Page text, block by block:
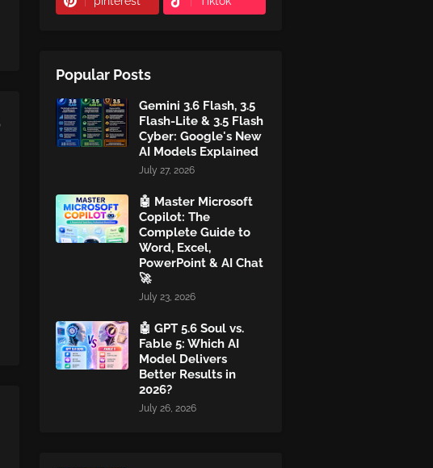
Popular Posts
Gemini 3.6 Flash, 3.5
Flash-Lite & 3.5 Flash
Cyber: Google's New
AI Models Explained
July 27, 2026
🤖 Master Microsoft
Copilot: The
Complete Guide to
Word, Excel,
PowerPoint & AI Chat
🚀
July 23, 2026
🤖 GPT 5.6 Soul vs.
Fable 5: Which AI
Model Delivers
Better Results in
2026?
July 26, 2026